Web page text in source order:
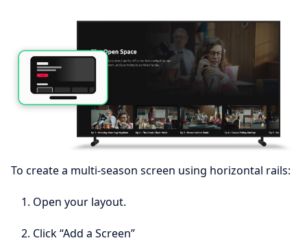
To create a multi-season screen using horizontal rails:
Open your layout.
Click “Add a Screen”